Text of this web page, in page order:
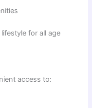
for all age
access to: